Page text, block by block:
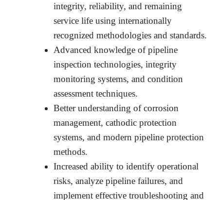
integrity, reliability, and remaining
service life using internationally
recognized methodologies and standards.
Advanced knowledge of pipeline
inspection technologies, integrity
monitoring systems, and condition
assessment techniques.
Better understanding of corrosion
management, cathodic protection
systems, and modern pipeline protection
methods.
Increased ability to identify operational
risks, analyze pipeline failures, and
implement effective troubleshooting and